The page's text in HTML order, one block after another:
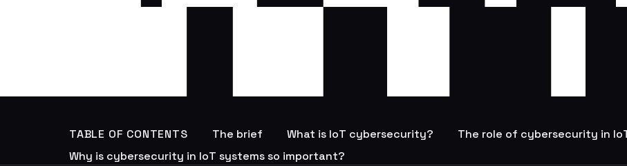
TABLE OF CONTENTS The brief What is IoT cybersecurity? The role of cybersecurity in
Why is cybersecurity in IoT systems so important?